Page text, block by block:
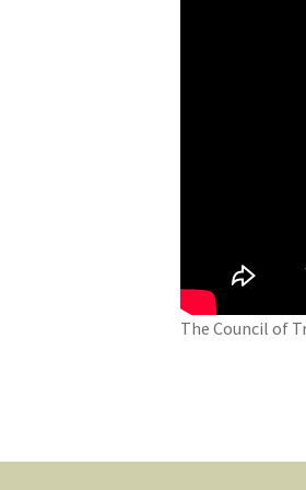
The Council of